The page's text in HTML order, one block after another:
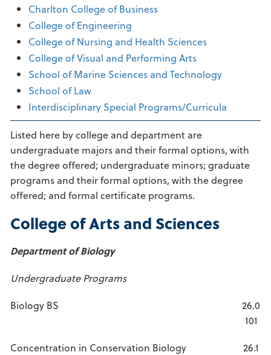
Charlton College of Business
College of Engineering
College of Nursing and Health Sciences
College of Visual and Performing Arts
School of Marine Sciences and Technology
School of Law
Interdisciplinary Special Programs/Curricula
Listed here by college and department are
undergraduate majors and their formal options, with
the degree offered; undergraduate minors; graduate
programs and their formal options, with the degree
offered; and formal certificate programs.
College of Arts and Sciences
Department of Biology
Undergraduate Programs
Biology BS
26.0
101
Concentration in Conservation Biology
26.1